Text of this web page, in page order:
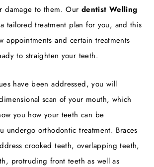
damage to them. Our dentist Welling
tailored treatment plan for you, and this
appointments and certain treatments
to straighten your teeth.
have been addressed, you will
scan of your mouth, which
you how your teeth can be
undergo orthodontic treatment. Braces
crooked teeth, overlapping teeth,
protruding front teeth as well as